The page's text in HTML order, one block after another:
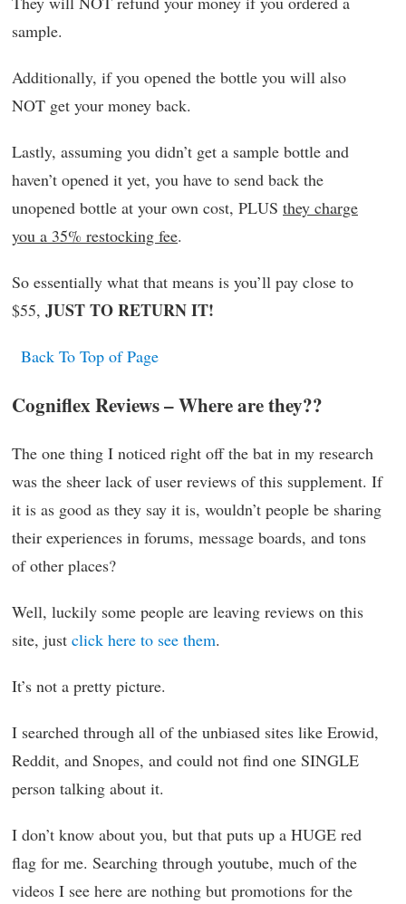
sample.
Additionally, if you opened the bottle you will also
NOT get your money back.
Lastly, assuming you didn’t get a sample bottle and
haven’t opened it yet, you have to send back the
unopened bottle at your own cost, PLUS they charge
you a 35% restocking fee.
So essentially what that means is you’ll pay close to
$55, JUST TO RETURN IT!
Back To Top of Page
Cogniflex Reviews – Where are they??
The one thing I noticed right off the bat in my research
was the sheer lack of user reviews of this supplement. If
it is as good as they say it is, wouldn’t people be sharing
their experiences in forums, message boards, and tons
of other places?
Well, luckily some people are leaving reviews on this
site, just click here to see them.
It’s not a pretty picture.
I searched through all of the unbiased sites like Erowid,
Reddit, and Snopes, and could not find one SINGLE
person talking about it.
I don’t know about you, but that puts up a HUGE red
flag for me. Searching through youtube, much of the
videos I see here are nothing but promotions for the